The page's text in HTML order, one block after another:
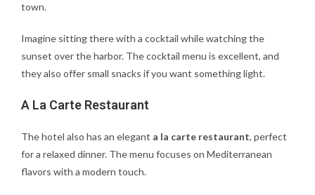
town.
Imagine sitting there with a cocktail while watching the
sunset over the harbor. The cocktail menu is excellent, and
they also offer small snacks if you want something light.
A La Carte Restaurant
The hotel also has an elegant a la carte restaurant, perfect
for a relaxed dinner. The menu focuses on Mediterranean
flavors with a modern touch.